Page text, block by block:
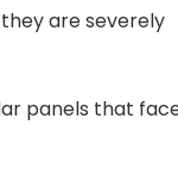
are severely
panels that